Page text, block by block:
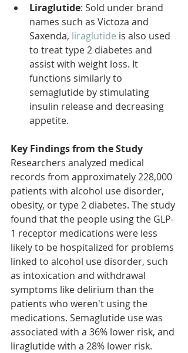
Liraglutide: Sold under brand
names such as Victoza and
Saxenda, liraglutide is also used
to treat type 2 diabetes and
assist with weight loss. It
functions similarly to
semaglutide by stimulating
insulin release and decreasing
appetite.
Key Findings from the Study
Researchers analyzed medical
records from approximately 228,000
patients with alcohol use disorder,
obesity, or type 2 diabetes. The study
found that the people using the GLP-
1 receptor medications were less
likely to be hospitalized for problems
linked to alcohol use disorder, such
as intoxication and withdrawal
symptoms like delirium than the
patients who weren't using the
medications. Semaglutide use was
associated with a 36% lower risk, and
liraglutide with a 28% lower risk.